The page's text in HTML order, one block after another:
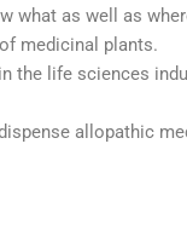
what as well as
medicinal plants.
the life sciences
allopathic